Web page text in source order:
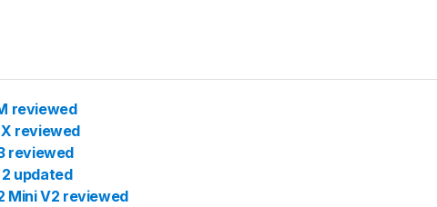
reviewed
reviewed
reviewed
updated
Mini V2 reviewed